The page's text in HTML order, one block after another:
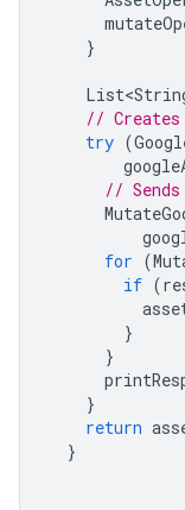
}
//
try (
//
for (
if (
}
}
}
return
}